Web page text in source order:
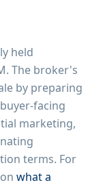
held
The broker's
by preparing
facing
marketing,
terms. For
what a